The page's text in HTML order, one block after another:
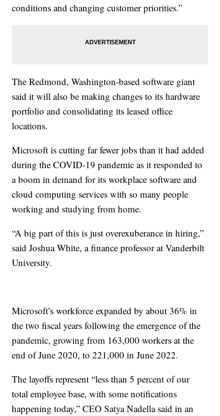
conditions and changing customer priorities.”
The Redmond, Washington-based software giant
said it will also be making changes to its hardware
portfolio and consolidating its leased office
locations.
Microsoft is cutting far fewer jobs than it had added
during the COVID-19 pandemic as it responded to
a boom in demand for its workplace software and
cloud computing services with so many people
working and studying from home.
“A big part of this is just overexuberance in hiring,”
said Joshua White, a finance professor at Vanderbilt
University.
Microsoft’s workforce expanded by about 36% in
the two fiscal years following the emergence of the
pandemic, growing from 163,000 workers at the
end of June 2020, to 221,000 in June 2022.
The layoffs represent “less than 5 percent of our
total employee base, with some notifications
happening today,” CEO Satya Nadella said in an